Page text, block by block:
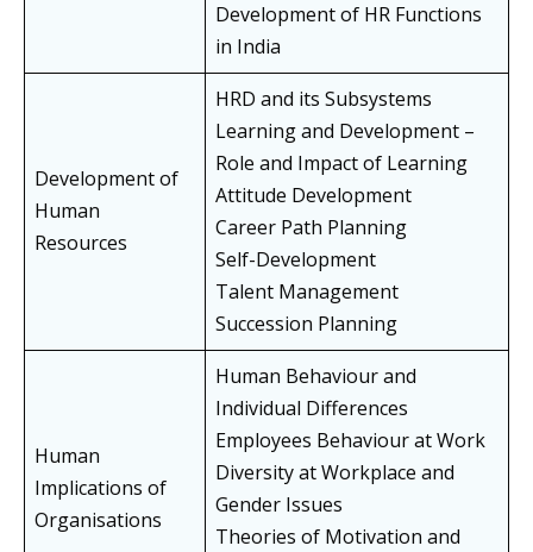
Development of HR Functions
in India
Development of
Human
Resources
HRD and its Subsystems
Learning and Development –
Role and Impact of Learning
Attitude Development
Career Path Planning
Self-Development
Talent Management
Succession Planning
Human
Implications of
Organisations
Human Behaviour and
Individual Differences
Employees Behaviour at Work
Diversity at Workplace and
Gender Issues
Theories of Motivation and